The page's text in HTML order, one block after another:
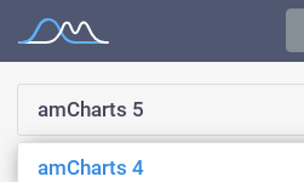
Documentation
amCharts 5
amCharts 4